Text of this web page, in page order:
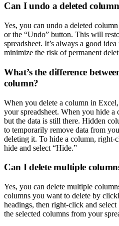
Can I undo a deleted
Yes, you can undo a deleted
or the “Undo” button. This will
spreadsheet. It’s always a good
minimize the risk of permanent
What’s the difference
column?
When you delete a column in
your spreadsheet. When you hide
but the data is still there. Hidden
to temporarily remove data from
deleting it. To hide a column,
hide and select “Hide.”
Can I delete multiple
Yes, you can delete multiple
columns you want to delete by
headings, then right-click and
the selected columns from your